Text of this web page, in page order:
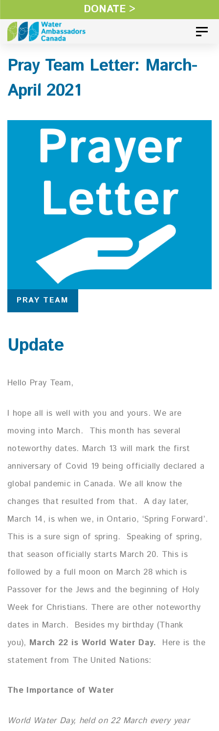
links
to
primary
navigation
DONATE >
Pray Team Letter: March-
April 2021
PRAY TEAM
Update
Hello Pray Team,
I hope all is well with you and yours. We are
moving into March. This month has several
noteworthy dates. March 13 will mark the first
anniversary of Covid 19 being officially declared a
global pandemic in Canada. We all know the
changes that resulted from that. A day later,
March 14, is when we, in Ontario, ‘Spring Forward’.
This is a sure sign of spring. Speaking of spring,
that season officially starts March 20. This is
followed by a full moon on March 28 which is
Passover for the Jews and the beginning of Holy
Week for Christians. There are other noteworthy
dates in March. Besides my birthday (Thank
you), March 22 is World Water Day. Here is the
statement from The United Nations:
The Importance of Water
World Water Day, held on 22 March every year